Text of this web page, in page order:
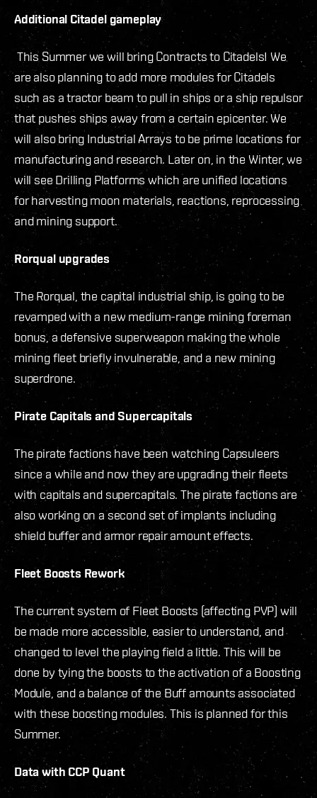
Additional Citadel gameplay
This Summer we will bring Contracts to Citadels! We
are also planning to add more modules for Citadels
such as a tractor beam to pull in ships or a ship repulsor
that pushes ships away from a certain epicenter. We
will also bring Industrial Arrays to be prime locations for
manufacturing and research. Later on, in the Winter, we
will see Drilling Platforms which are unified locations
for harvesting moon materials, reactions, reprocessing
and mining support.
Rorqual upgrades
The Rorqual, the capital industrial ship, is going to be
revamped with a new medium-range mining foreman
bonus, a defensive superweapon making the whole
mining fleet briefly invulnerable, and a new mining
superdrone.
Pirate Capitals and Supercapitals
The pirate factions have been watching Capsuleers
since a while and now they are upgrading their fleets
with capitals and supercapitals. The pirate factions are
also working on a second set of implants including
shield buffer and armor repair amount effects.
Fleet Boosts Rework
The current system of Fleet Boosts (affecting PVP) will
be made more accessible, easier to understand, and
changed to level the playing field a little. This will be
done by tying the boosts to the activation of a Boosting
Module, and a balance of the Buff amounts associated
with these boosting modules. This is planned for this
Summer.
Data with CCP Quant